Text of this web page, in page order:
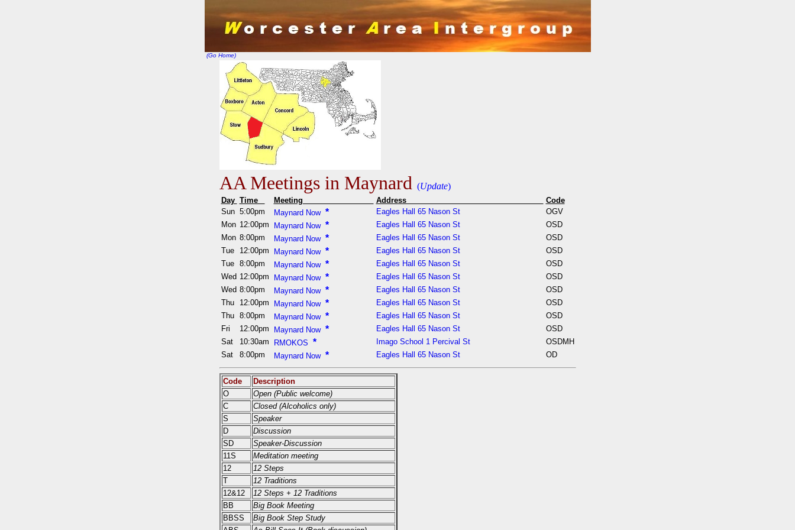
(Go Home)
AA Meetings in Maynard (Update)
Day Time Meeting Address
Code
Sun 5:00pm Maynard Now * Eagles Hall 65 Nason St
OGV
Mon 12:00pm Maynard Now * Eagles Hall 65 Nason St
OSD
Mon 8:00pm Maynard Now * Eagles Hall 65 Nason St
OSD
Tue
12:00pm Maynard Now * Eagles Hall 65 Nason St
OSD
Tue
8:00pm Maynard Now * Eagles Hall 65 Nason St
OSD
Wed 12:00pm Maynard Now * Eagles Hall 65 Nason St
OSD
Wed 8:00pm Maynard Now * Eagles Hall 65 Nason St
OSD
Thu
12:00pm Maynard Now * Eagles Hall 65 Nason St
OSD
Thu
8:00pm Maynard Now * Eagles Hall 65 Nason St
OSD
Fri
12:00pm Maynard Now * Eagles Hall 65 Nason St
OSD
Sat
10:30am RMOKOS * Imago School 1 Percival St
OSDMH
Sat
8:00pm Maynard Now * Eagles Hall 65 Nason St OD
Code
Description
O
Open (Public welcome)
C
Closed (Alcoholics only)
S
Speaker
D
Discussion
SD
Speaker-Discussion
11S
Meditation meeting
12
12 Steps
T
12 Traditions
12&12
12 Steps + 12 Traditions
BB
Big Book Meeting
BBSS
Big Book Step Study